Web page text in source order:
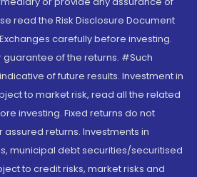
read the Risk Disclosure Document
carefully before investing.
guarantee of the returns. #Such
of future results. Investment in
to market risk, read all the related
investing. Fixed returns do not
returns. Investments in
municipal debt securities/securitised
to credit risks, market risks and